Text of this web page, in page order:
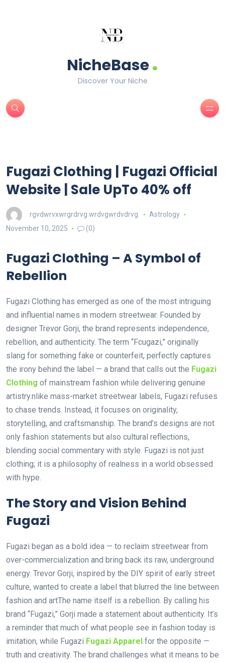
NicheBase.
Discover Your Niche
Fugazi Clothing | Fugazi Official
Website | Sale UpTo 40% off
rgvdwrvxwrgrdrvg wrdvgwrdvdrvg
Astrology
November 10, 2025
(0)
Fugazi Clothing – A Symbol of
Rebellion
Fugazi Clothing has emerged as one of the most intriguing
and influential names in modern streetwear. Founded by
designer Trevor Gorji, the brand represents independence,
rebellion, and authenticity. The term “Fcugazi,” originally
slang for something fake or counterfeit, perfectly captures
the irony behind the label — a brand that calls out the Fugazi
Clothing of mainstream fashion while delivering genuine
artistry.nlike mass-market streetwear labels, Fugazi refuses
to chase trends. Instead, it focuses on originality,
storytelling, and craftsmanship. The brand’s designs are not
only fashion statements but also cultural reflections,
blending social commentary with style. Fugazi is not just
clothing; it is a philosophy of realness in a world obsessed
with hype.
The Story and Vision Behind
Fugazi
Fugazi began as a bold idea — to reclaim streetwear from
over-commercialization and bring back its raw, underground
energy. Trevor Gorji, inspired by the DIY spirit of early street
culture, wanted to create a label that blurred the line between
fashion and artThe name itself is a rebellion. By calling his
brand “Fugazi,” Gorji made a statement about authenticity. It’s
a reminder that much of what people see in fashion today is
imitation, while Fugazi Fugazi Apparel for the opposite —
truth and creativity. The brand challenges what it means to be